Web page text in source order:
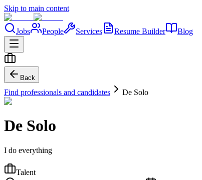
Skip to main content
Jobs People Services Resume Builder Blog
Back
Find professionals and candidates De Solo
De Solo
I do everything
Talent